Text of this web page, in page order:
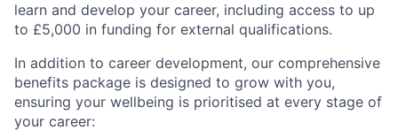
learn and develop your career, including access to up
to £5,000 in funding for external qualifications.
In addition to career development, our comprehensive
benefits package is designed to grow with you,
ensuring your wellbeing is prioritised at every stage of
your career: